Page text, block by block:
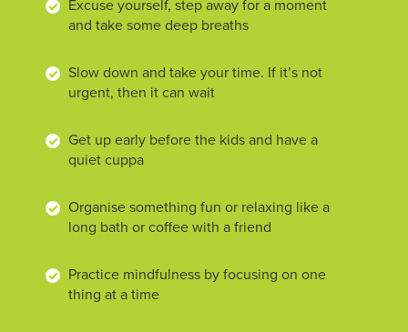
Excuse yourself, step away for a moment
and take some deep breaths
Slow down and take your time. If it’s not
urgent, then it can wait
Get up early before the kids and have a
quiet cuppa
Organise something fun or relaxing like a
long bath or coffee with a friend
Practice mindfulness by focusing on one
thing at a time